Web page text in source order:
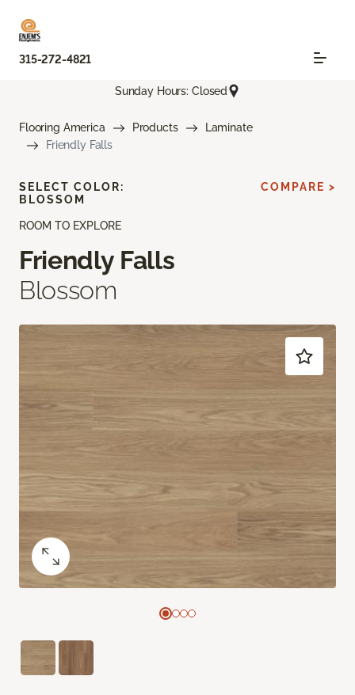
315-272-4821
Sunday Hours: Closed
Flooring America Products
Laminate
Friendly Falls
ROOM TO EXPLORE
Friendly Falls
Blossom
SELECT COLOR:
BLOSSOM
COMPARE >